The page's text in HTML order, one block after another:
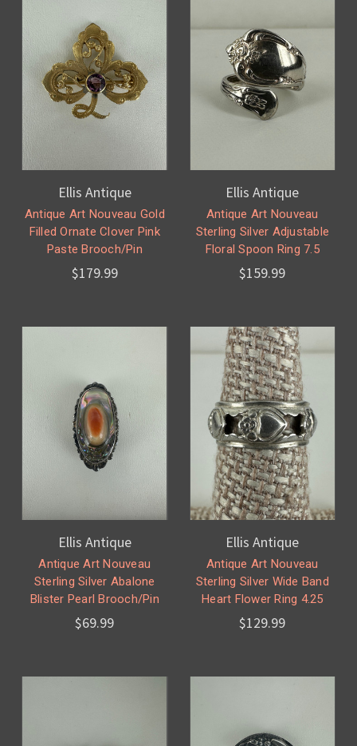
Ellis Antique
Antique Art Nouveau Gold
Filled Ornate Clover Pink
Paste Brooch/Pin
$179.99
Ellis Antique
Antique Art Nouveau
Sterling Silver Adjustable
Floral Spoon Ring 7.5
$159.99
Ellis Antique
Antique Art Nouveau
Sterling Silver Abalone
Blister Pearl Brooch/Pin
$69.99
Ellis Antique
Antique Art Nouveau
Sterling Silver Wide Band
Heart Flower Ring 4.25
$129.99